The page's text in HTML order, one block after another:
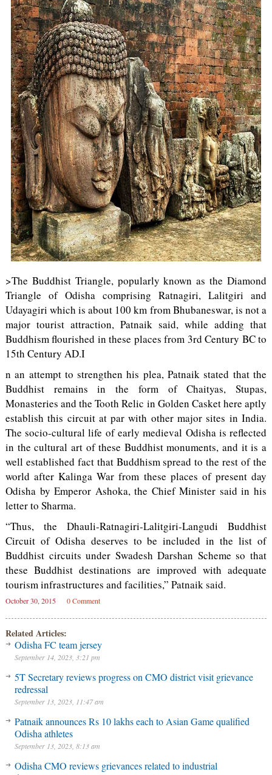
>The Buddhist Triangle, popularly known as the Diamond
Triangle of Odisha comprising Ratnagiri, Lalitgiri and
Udayagiri which is about 100 km from Bhubaneswar, is not a
major tourist attraction, Patnaik said, while adding that
Buddhism flourished in these places from 3rd Century BC to
15th Century AD.I
n an attempt to strengthen his plea, Patnaik stated that the
Buddhist remains in the form of Chaityas, Stupas,
Monasteries and the Tooth Relic in Golden Casket here aptly
establish this circuit at par with other major sites in India.
The socio-cultural life of early medieval Odisha is reflected
in the cultural art of these Buddhist monuments, and it is a
well established fact that Buddhism spread to the rest of the
world after Kalinga War from these places of present day
Odisha by Emperor Ashoka, the Chief Minister said in his
letter to Sharma.
“Thus, the Dhauli-Ratnagiri-Lalitgiri-Langudi Buddhist
Circuit of Odisha deserves to be included in the list of
Buddhist circuits under Swadesh Darshan Scheme so that
these Buddhist destinations are improved with adequate
tourism infrastructures and facilities,” Patnaik said.
October 30, 2015 0 Comment
Related Articles:
Odisha FC team jersey
September 14, 2023, 3:21 pm
5T Secretary reviews progress on CMO district visit grievance
redressal
September 13, 2023, 11:47 am
Patnaik announces Rs 10 lakhs each to Asian Game qualified
Odisha athletes
September 13, 2023, 8:13 am
Odisha CMO reviews grievances related to industrial